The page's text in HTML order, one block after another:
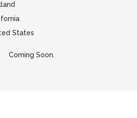
States
Coming Soon.